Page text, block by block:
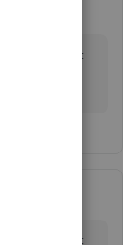
statement
statement